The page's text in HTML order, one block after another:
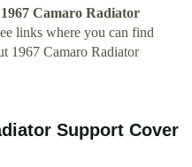
1967 Camaro Radiator
links where you can find
1967 Camaro Radiator
Support Cover